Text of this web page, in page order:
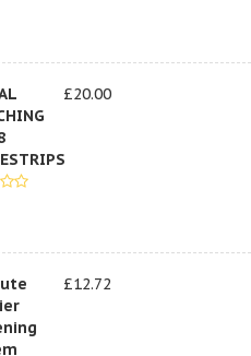
£20.00
£12.72